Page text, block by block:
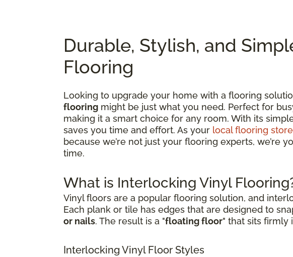
Durable, Stylish, and
Flooring
Looking to upgrade your home with a flooring
flooring might be just what you need. Perfect for
making it a smart choice for any room. With its
saves you time and effort. As your local flooring store
because we’re not just your flooring experts, we’re
time.
What is Interlocking Vinyl
Vinyl floors are a popular flooring solution, and
Each plank or tile has edges that are designed to
or nails. The result is a "floating floor" that sits firmly
Interlocking Vinyl Floor Styles